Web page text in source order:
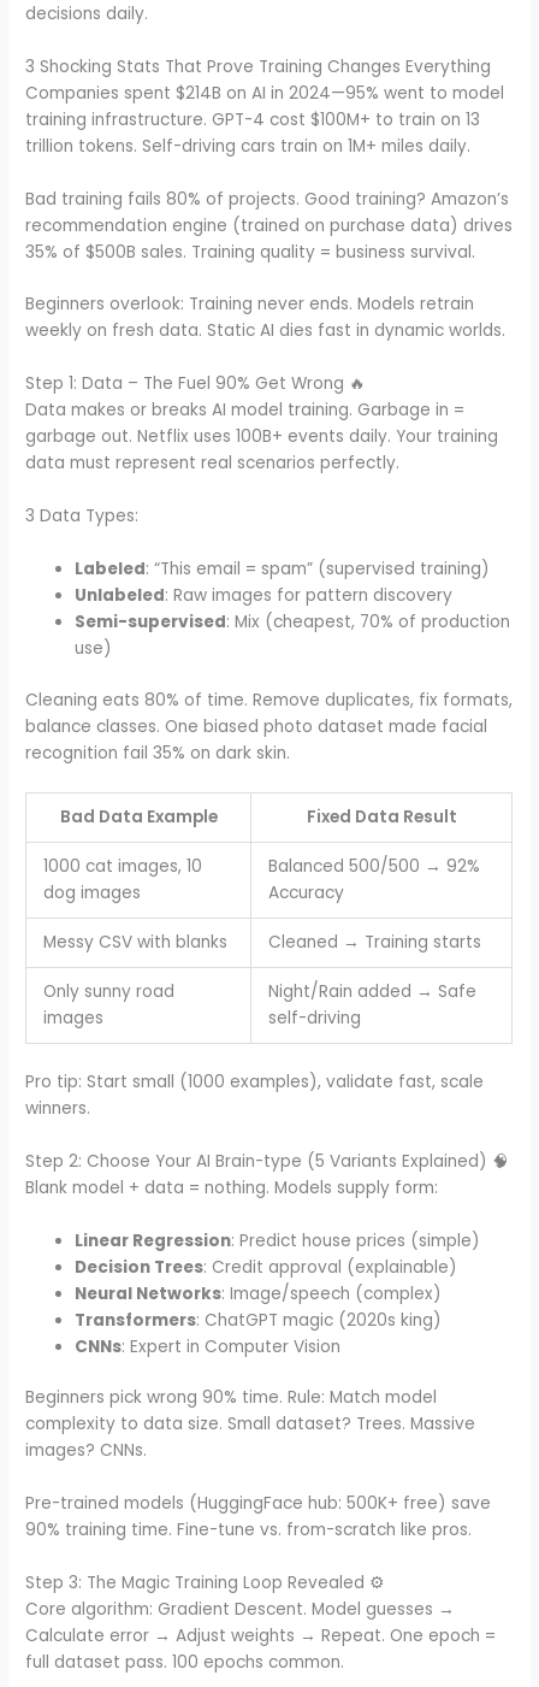
decisions daily.
3 Shocking Stats That Prove Training Changes Everything
Companies spent $214B on AI in 2024—95% went to model
training infrastructure. GPT-4 cost $100M+ to train on 13
trillion tokens. Self-driving cars train on 1M+ miles daily.
Bad training fails 80% of projects. Good training? Amazon’s
recommendation engine (trained on purchase data) drives
35% of $500B sales. Training quality = business survival.
Beginners overlook: Training never ends. Models retrain
weekly on fresh data. Static AI dies fast in dynamic worlds.
Step 1: Data – The Fuel 90% Get Wrong 🔥
Data makes or breaks AI model training. Garbage in =
garbage out. Netflix uses 100B+ events daily. Your training
data must represent real scenarios perfectly.
3 Data Types:
Labeled: “This email = spam” (supervised training)
Unlabeled: Raw images for pattern discovery
Semi-supervised: Mix (cheapest, 70% of production
use)
Cleaning eats 80% of time. Remove duplicates, fix formats,
balance classes. One biased photo dataset made facial
recognition fail 35% on dark skin.
Bad Data Example Fixed Data Result
1000 cat images, 10
dog images
Balanced 500/500 → 92%
Accuracy
Messy CSV with blanks Cleaned → Training starts
Only sunny road
images
Night/Rain added → Safe
self-driving
Pro tip: Start small (1000 examples), validate fast, scale
winners.
Step 2: Choose Your AI Brain-type (5 Variants Explained) 🧠
Blank model + data = nothing. Models supply form:
Linear Regression: Predict house prices (simple)
Decision Trees: Credit approval (explainable)
Neural Networks: Image/speech (complex)
Transformers: ChatGPT magic (2020s king)
CNNs: Expert in Computer Vision
Beginners pick wrong 90% time. Rule: Match model
complexity to data size. Small dataset? Trees. Massive
images? CNNs.
Pre-trained models (HuggingFace hub: 500K+ free) save
90% training time. Fine-tune vs. from-scratch like pros.
Step 3: The Magic Training Loop Revealed ⚙️
Core algorithm: Gradient Descent. Model guesses →
Calculate error → Adjust weights → Repeat. One epoch =
full dataset pass. 100 epochs common.